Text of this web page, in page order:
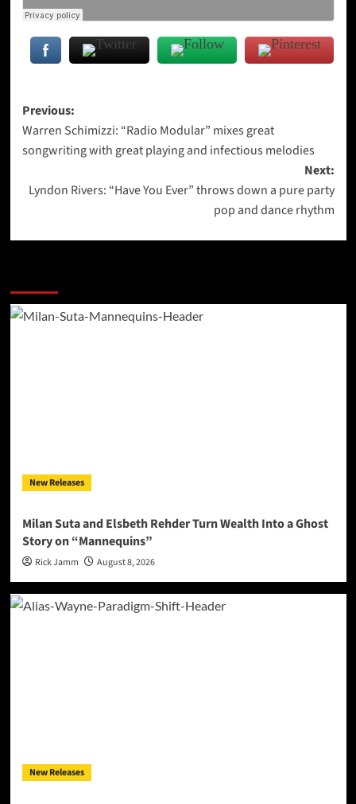
Post
navigation
Previous:
Warren Schimizzi: “Radio Modular” mixes great
songwriting with great playing and infectious melodies
Next:
Lyndon Rivers: “Have You Ever” throws down a pure party
pop and dance rhythm
New Releases
Milan Suta and Elsbeth Rehder Turn Wealth Into a Ghost
Story on “Mannequins”
Rick Jamm August 8, 2026
New Releases